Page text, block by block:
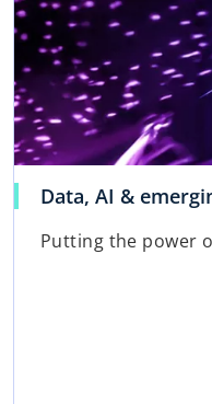
Data, AI &
Putting the power